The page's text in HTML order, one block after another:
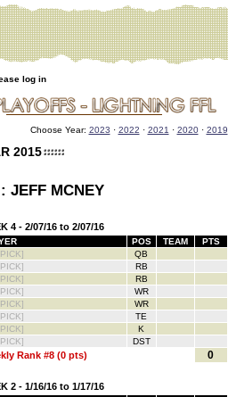
log in
Choose Year: 2023 · 2022 · 2021 · 2020· 2019
2015
JEFF MCNEY
4 - 2/07/16 to 2/07/16
POS TEAM
PTS
QB
RB
RB
WR
WR
TE
K
DST
Rank #8 (0 pts) 0
2 - 1/16/16 to 1/17/16